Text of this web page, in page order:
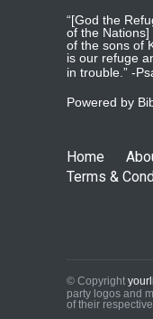
“[God the
of the Nations]
of the sons of
is our refuge
in trouble.” -
Powered by
Home
Terms &
© Copyright
party logos and
of their